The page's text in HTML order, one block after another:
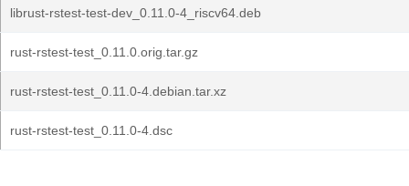
librust-rstest-test-dev_0.11.0-4_riscv64.deb
rust-rstest-test_0.11.0.orig.tar.gz
rust-rstest-test_0.11.0-4.debian.tar.xz
rust-rstest-test_0.11.0-4.dsc